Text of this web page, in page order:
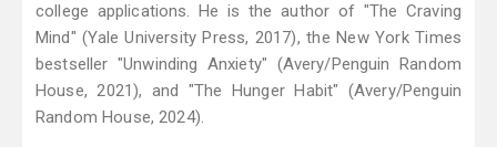
college applications. He is the author of "The Craving
Mind" (Yale University Press, 2017), the New York Times
bestseller "Unwinding Anxiety" (Avery/Penguin Random
House, 2021), and "The Hunger Habit" (Avery/Penguin
Random House, 2024).